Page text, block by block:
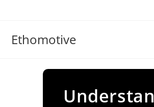
Ethomotive
Understan